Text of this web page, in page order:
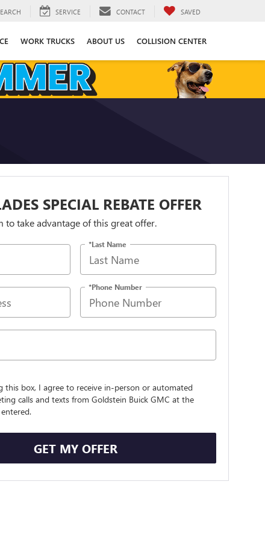
SERVICE CONTACT SAVED
WORK TRUCKS ABOUT US COLLISION CENTER
SPECIAL REBATE OFFER
to take advantage of this great offer.
*Last Name
*Phone Number
this box, I agree to receive in-person or automated
calls and texts from Goldstein Buick GMC at the
GET MY OFFER